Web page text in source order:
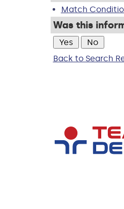
Match
Was this
Back to Search